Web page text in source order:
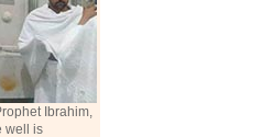
Ibrahim,
well is